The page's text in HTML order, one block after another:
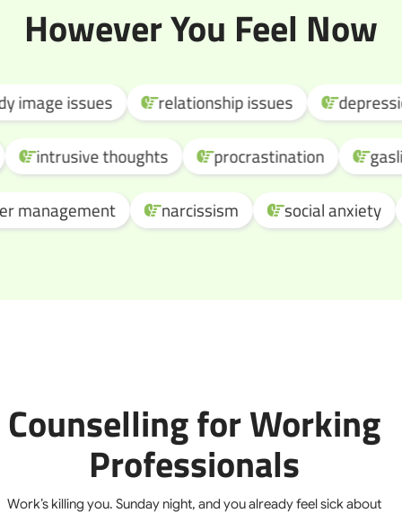
However You Feel Now
issues relationship issues depression
intrusive thoughts procrastination
narcissism social anxiety
Counselling for Working
Professionals
Work’s killing you. Sunday night, and you already feel sick about